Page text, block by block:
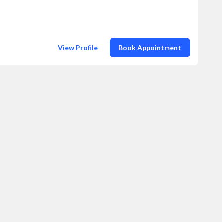
View Profile Book Appointment